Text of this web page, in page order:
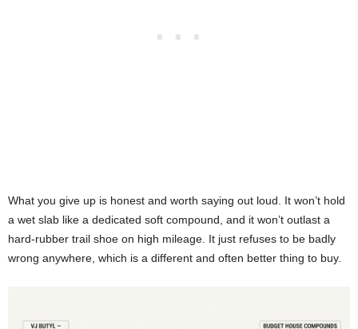
What you give up is honest and worth saying out loud. It won’t hold
a wet slab like a dedicated soft compound, and it won’t outlast a
hard-rubber trail shoe on high mileage. It just refuses to be badly
wrong anywhere, which is a different and often better thing to buy.